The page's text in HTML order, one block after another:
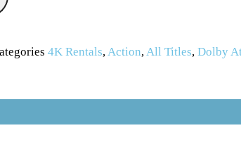
4K Rentals, Action, All Titles,Dolby